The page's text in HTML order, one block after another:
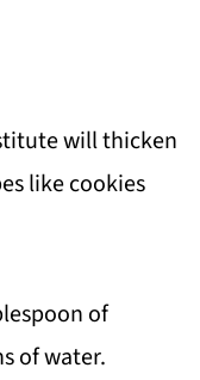
will thicken
like cookies
of
of water.